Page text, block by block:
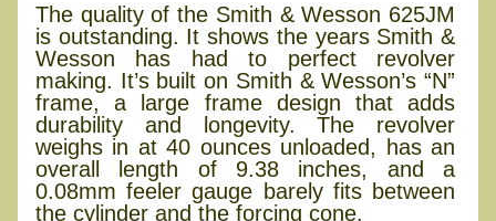
The quality of the Smith & Wesson 625JM
is outstanding. It shows the years Smith &
Wesson has had to perfect revolver
making. It’s built on Smith & Wesson’s “N”
frame, a large frame design that adds
durability and longevity. The revolver
weighs in at 40 ounces unloaded, has an
overall length of 9.38 inches, and a
0.08mm feeler gauge barely fits between
the cylinder and the forcing cone.